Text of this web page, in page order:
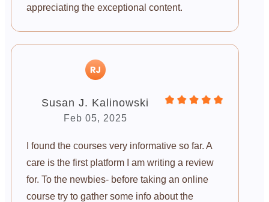
appreciating the exceptional content.
Susan J. Kalinowski
Feb 05, 2025
I found the courses very informative so far. A
care is the first platform I am writing a review
for. To the newbies- before taking an online
course try to gather some info about the